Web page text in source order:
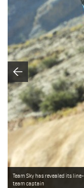
Team Sky has revealed its
team captain